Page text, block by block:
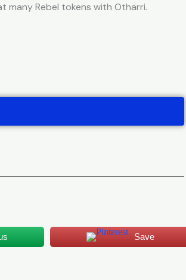
many Rebel tokens with Otharri.
Save